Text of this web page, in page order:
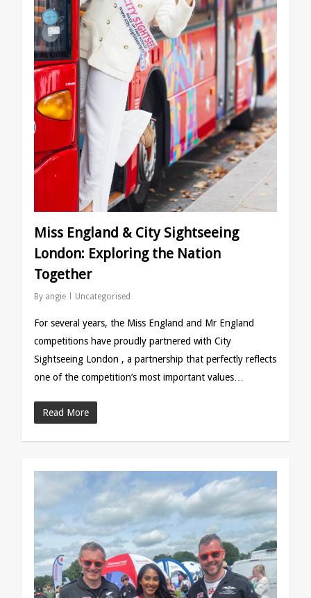
Miss England & City Sightseeing
London: Exploring the Nation
Together
By angie Uncategorised
For several years, the Miss England and Mr England
competitions have proudly partnered with City
Sightseeing London , a partnership that perfectly reflects
one of the competition’s most important values…
Read More